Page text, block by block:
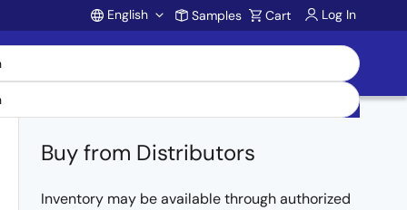
Account
English Samples Cart Log In
Buy from Distributors
Inventory may be available through authorized